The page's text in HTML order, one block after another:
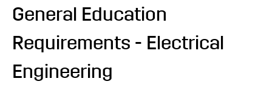
General Education
Requirements - Electrical
Engineering